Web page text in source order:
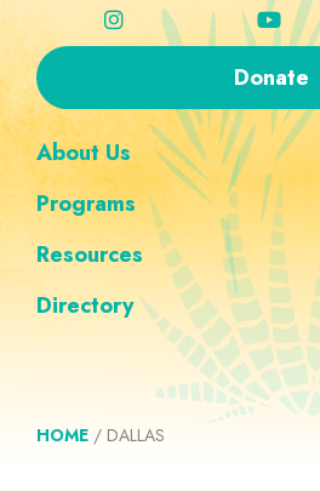
Donate
About Us
Programs
Resources
Directory
HOME / DALLAS